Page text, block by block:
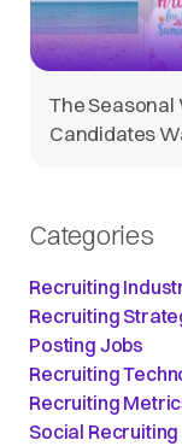
The Seasonal
Candidates
Categories
Recruiting
Recruiting
Posting Jobs
Recruiting
Recruiting
Social Recruiting